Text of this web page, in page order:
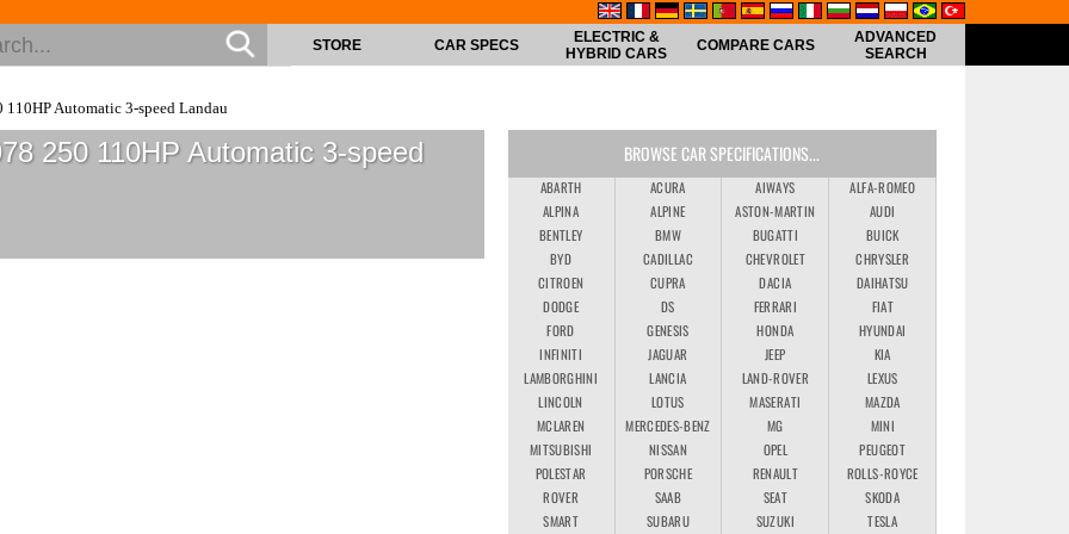
STORE CAR SPECS
ELECTRIC &
HYBRID CARS
COMPARE CARS
ADVANCED
SEARCH
110HP Automatic 3-speed Landau
250 110HP Automatic 3-speed
BROWSE CAR SPECIFICATIONS...
ABARTH ACURA AIWAYS
ALFA-ROMEO
ALPINA
ALPINE ASTON-MARTIN
AUDI
BENTLEY
BMW BUGATTI
BUICK
BYD
CADILLAC CHEVROLET
CHRYSLER
CITROEN
CUPRA DACIA
DAIHATSU
DODGE
DS FERRARI
FIAT
FORD
GENESIS HONDA
HYUNDAI
INFINITI
JAGUAR JEEP
KIA
LAMBORGHINI
LANCIA LAND-ROVER
LEXUS
LINCOLN
LOTUS MASERATI
MAZDA
MCLAREN
MERCEDES-BENZ MG
MINI
MITSUBISHI
NISSAN OPEL
PEUGEOT
POLESTAR
PORSCHE RENAULT
ROLLS-ROYCE
ROVER
SAAB SEAT
SKODA
SMART
SUBARU SUZUKI
TESLA